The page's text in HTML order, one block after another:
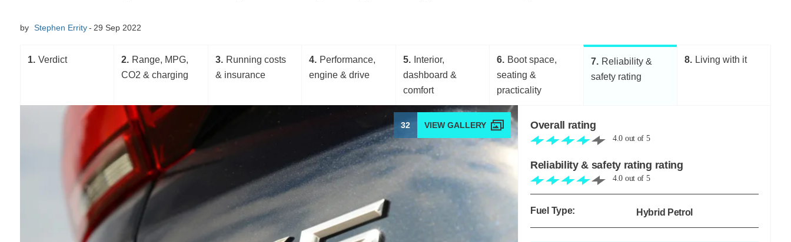
by Stephen Errity 29 Sep 2022
1 Verdict 2
Range, MPG,
CO2 & charging
3
Running costs
& insurance
4
Performance,
engine & drive
5
Interior,
dashboard &
comfort
6
Boot space,
seating &
practicality
7
Reliability &
safety rating
8 Living with it
32 Overall rating
4.0 out of 5
Reliability & safety rating rating
4.0 out of 5
Fuel Type: Hybrid Petrol